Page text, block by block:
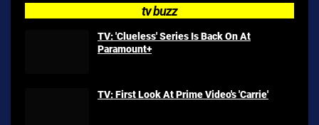
tv buzz
TV: 'Clueless' Series Is Back On At
Paramount+
TV: First Look At Prime Video's 'Carrie'